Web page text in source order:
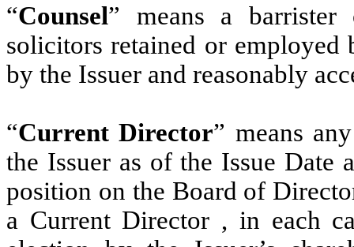
“Counsel” means a
solicitors retained or employed
by the Issuer and reasonably
“Current Director” means
the Issuer as of the Issue Date
position on the Board of
a Current Director , in each